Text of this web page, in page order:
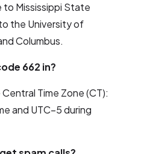
to Mississippi State
the University of
Columbus.
662 in?
Time Zone (CT):
and UTC–5 during